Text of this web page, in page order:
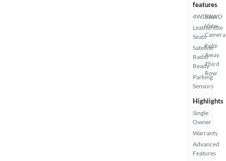
features
4WD/AWD
Leatherette
Seats
Satellite
Radio
Ready
Parking
Sensors
Rear
View
Camera
Fold-
Away
Third
Row
Highlights
Single
Owner
Warranty
Advanced
Features